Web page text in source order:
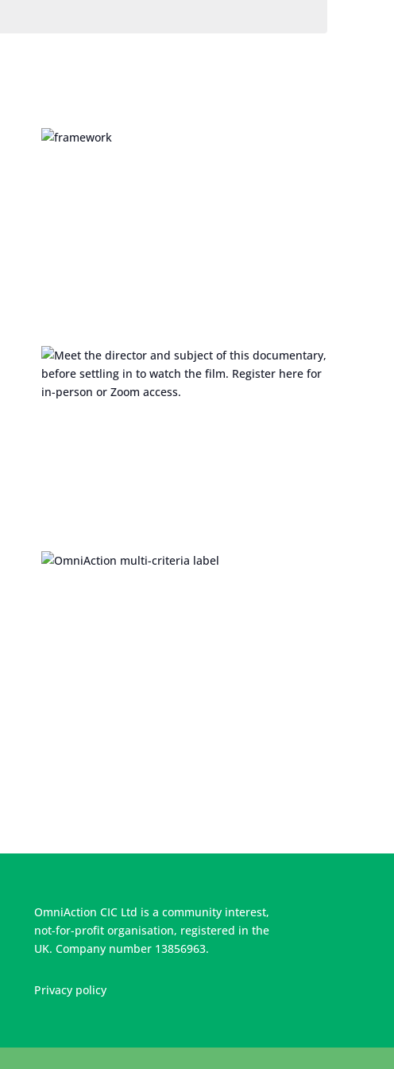
OmniAction CIC Ltd is a community interest,
not-for-profit organisation, registered in the
UK. Company number 13856963.
Privacy policy